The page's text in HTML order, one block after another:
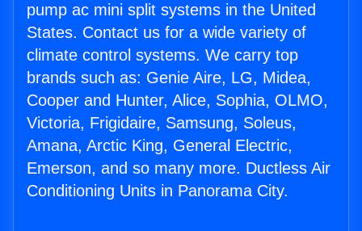
pump ac mini split systems in the United
States. Contact us for a wide variety of
climate control systems. We carry top
brands such as: Genie Aire, LG, Midea,
Cooper and Hunter, Alice, Sophia, OLMO,
Victoria, Frigidaire, Samsung, Soleus,
Amana, Arctic King, General Electric,
Emerson, and so many more. Ductless Air
Conditioning Units in Panorama City.